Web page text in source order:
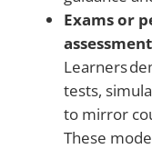
Exams or
Learners
tests,
to mirror
These